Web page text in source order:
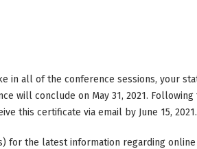
in all of the conference sessions, your
will conclude on May 31, 2021.
this certificate via email by June 15, 2021.
for the latest information regarding